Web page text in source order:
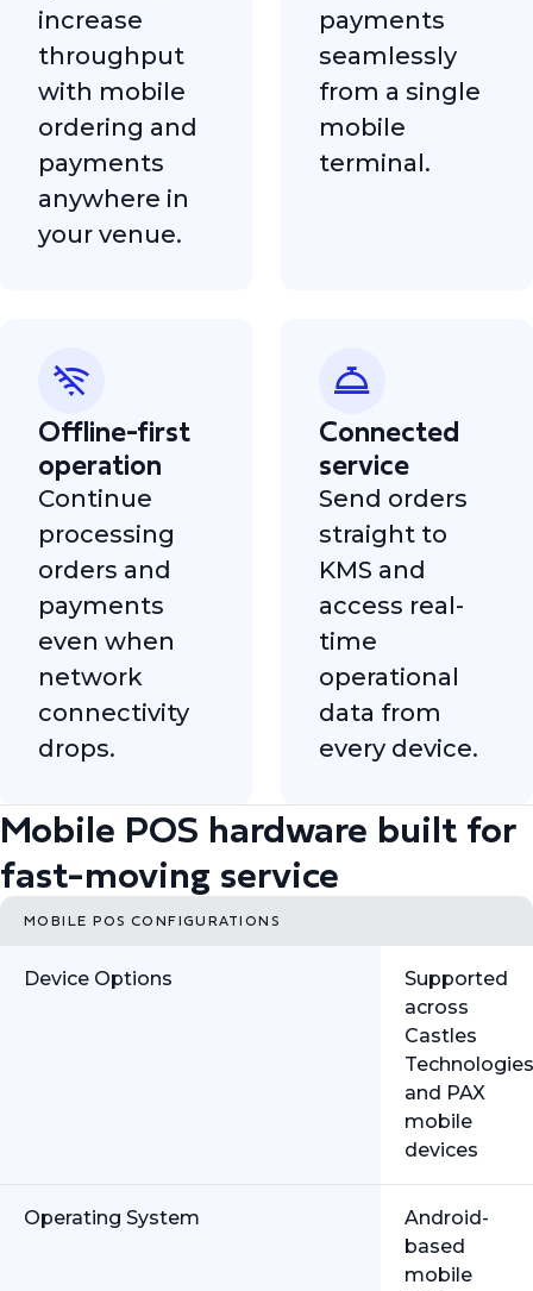
increase
throughput
with mobile
ordering and
payments
anywhere in
your venue.
payments
seamlessly
from a single
mobile
terminal.
Offline-first
operation
Continue
processing
orders and
payments
even when
network
connectivity
drops.
Connected
service
Send orders
straight to
KMS and
access real-
time
operational
data from
every device.
Mobile POS hardware built for
fast-moving service
MOBILE POS CONFIGURATIONS
Device Options
Supported
across
Castles
Technologies
and PAX
mobile
devices
Operating System
Android-
based
mobile